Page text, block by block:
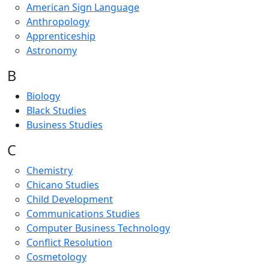
American Sign Language
Anthropology
Apprenticeship
Astronomy
B
Biology
Black Studies
Business Studies
C
Chemistry
Chicano Studies
Child Development
Communications Studies
Computer Business Technology
Conflict Resolution
Cosmetology